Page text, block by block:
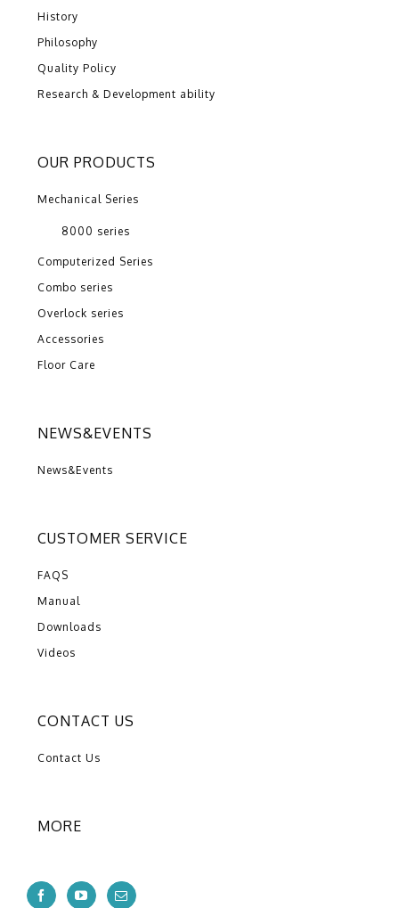
History
Philosophy
Quality Policy
Research & Development ability
OUR PRODUCTS
Mechanical Series
8000 series
Computerized Series
Combo series
Overlock series
Accessories
Floor Care
NEWS&EVENTS
News&Events
CUSTOMER SERVICE
FAQS
Manual
Downloads
Videos
CONTACT US
Contact Us
MORE